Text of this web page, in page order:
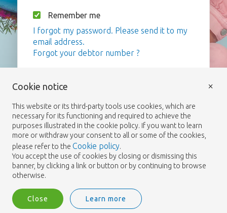
Remember me
I forgot my password. Please send it to my
email address.
Forgot your debtor number ?
Cookie notice
This website or its third-party tools use cookies, which are
necessary for its functioning and required to achieve the
purposes illustrated in the cookie policy. If you want to learn
more or withdraw your consent to all or some of the cookies,
please refer to the Cookie policy.
You accept the use of cookies by closing or dismissing this
banner, by clicking a link or button or by continuing to browse
otherwise.
Close Learn more
×